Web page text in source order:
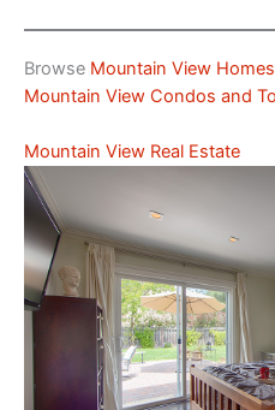
Browse Mountain View
Mountain View Condos and
Mountain View Real Estate